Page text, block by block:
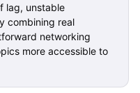
lag, unstable
combining real
networking
more accessible to